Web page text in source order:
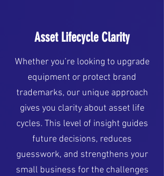
Asset Lifecycle Clarity
Whether you’re looking to upgrade
equipment or protect brand
trademarks, our unique approach
gives you clarity about asset life
cycles. This level of insight guides
future decisions, reduces
guesswork, and strengthens your
small business for the challenges